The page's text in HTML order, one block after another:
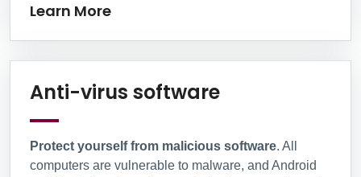
Learn More
Anti-virus softwareAnti-virus
Protect yourself from malicious software. All
computers are vulnerable to malware, and Android